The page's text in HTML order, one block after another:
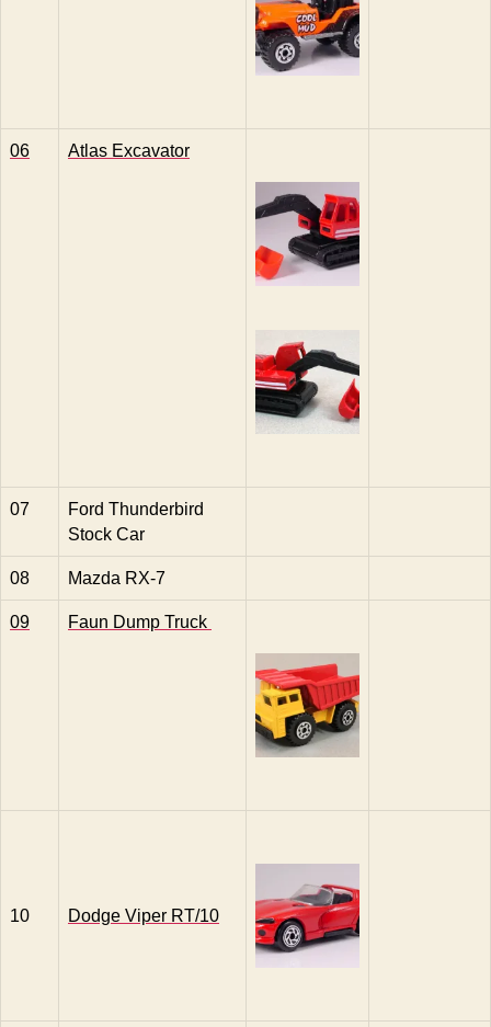
06 Atlas Excavator
07
Ford Thunderbird
Stock Car
08 Mazda RX-7
09 Faun Dump Truck
10 Dodge Viper RT/10